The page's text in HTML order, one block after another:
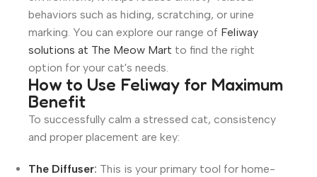
behaviors such as hiding, scratching, or urine
marking. You can explore our range of Feliway
solutions at The Meow Mart to find the right
option for your cat's needs.
How to Use Feliway for Maximum
Benefit
To successfully calm a stressed cat, consistency
and proper placement are key:
The Diffuser: This is your primary tool for home-